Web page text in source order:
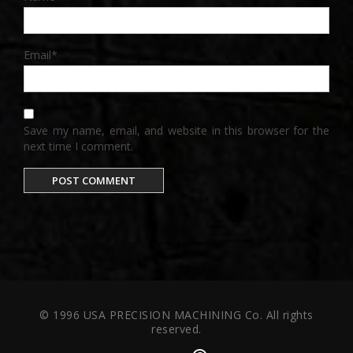
Email*
Save my name, email, and website in this browser for the
next time I comment.
© 1996 USA PRECISION MACHINING Co. All rights
reserved.